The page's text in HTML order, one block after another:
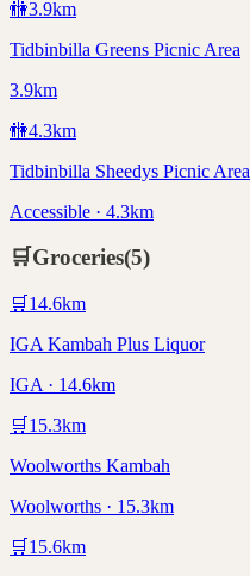
🚻3.9km
Tidbinbilla Greens Picnic Area
3.9km
🚻4.3km
Tidbinbilla Sheedys Picnic Area
Accessible · 4.3km
🛒Groceries(5)
🛒 14.6km
IGA Kambah Plus Liquor
IGA · 14.6km
🛒 15.3km
Woolworths Kambah
Woolworths · 15.3km
🛒 15.6km